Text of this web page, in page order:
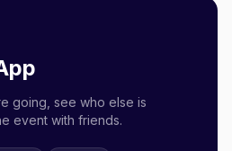
going, see who else is
event with friends.